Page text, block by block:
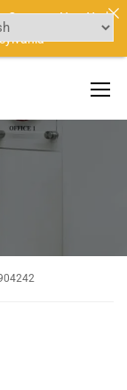
Campus,New York